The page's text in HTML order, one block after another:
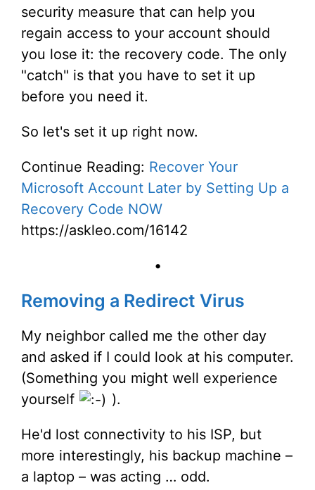
security measure that can help you
regain access to your account should
you lose it: the recovery code. The only
"catch" is that you have to set it up
before you need it.
So let's set it up right now.
Continue Reading: Recover Your
Microsoft Account Later by Setting Up a
Recovery Code NOW
https://askleo.com/16142
•
Removing a Redirect Virus
My neighbor called me the other day
and asked if I could look at his computer.
(Something you might well experience
yourself
).
He'd lost connectivity to his ISP, but
more interestingly, his backup machine –
a laptop – was acting … odd.